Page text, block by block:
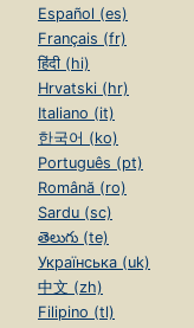
Español (es)
Français (fr)
हिंदी (hi)
Hrvatski (hr)
Italiano (it)
한국어 (ko)
Português (pt)
Română (ro)
Sardu (sc)
తెలుగు (te)
Українська (uk)
中文 (zh)
Filipino (tl)